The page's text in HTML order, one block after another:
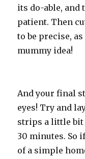
its do-able, and
patient. Then
to be precise,
mummy idea!
And your final
eyes! Try and
strips a little bit
30 minutes. So
of a simple